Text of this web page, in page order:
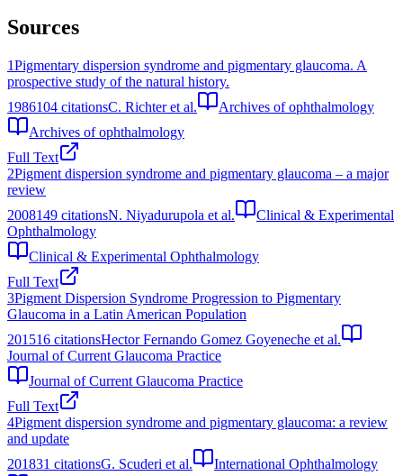
Sources
1Pigmentary dispersion syndrome and pigmentary glaucoma. A
prospective study of the natural history.
1986104 citationsC. Richter et al.
Archives of ophthalmology
Archives of ophthalmology
Full Text
2Pigment dispersion syndrome and pigmentary glaucoma – a major
review
2008149 citationsN. Niyadurupola et al.
Clinical & Experimental
Ophthalmology
Clinical & Experimental Ophthalmology
Full Text
3Pigment Dispersion Syndrome Progression to Pigmentary
Glaucoma in a Latin American Population
201516 citationsHector Fernando Gomez Goyeneche et al.
Journal of Current Glaucoma Practice
Journal of Current Glaucoma Practice
Full Text
4Pigment dispersion syndrome and pigmentary glaucoma: a review
and update
201831 citationsG. Scuderi et al.
International Ophthalmology